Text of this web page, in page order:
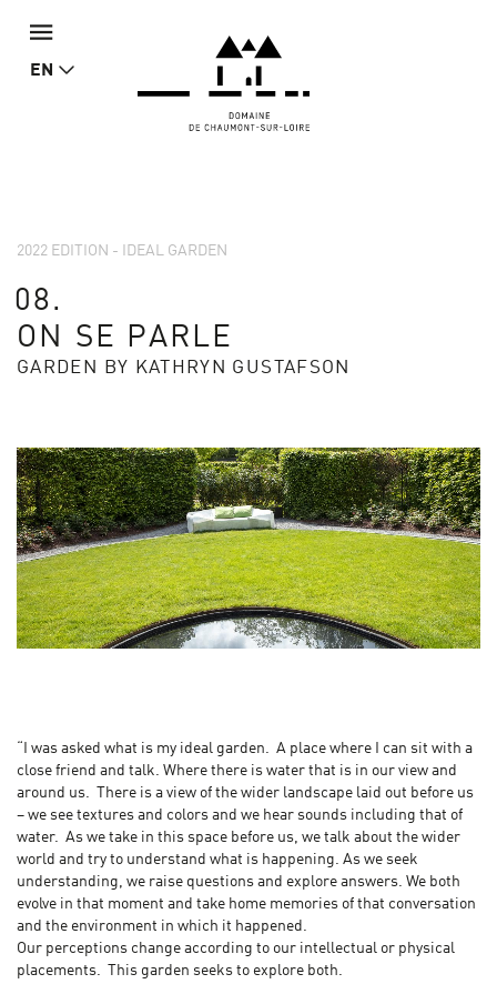
EN
2022 EDITION - IDEAL GARDEN
08.
ON SE PARLE
GARDEN BY KATHRYN GUSTAFSON
“I was asked what is my ideal garden. A place where I can sit with a
close friend and talk. Where there is water that is in our view and
around us. There is a view of the wider landscape laid out before us
– we see textures and colors and we hear sounds including that of
water. As we take in this space before us, we talk about the wider
world and try to understand what is happening. As we seek
understanding, we raise questions and explore answers. We both
evolve in that moment and take home memories of that conversation
and the environment in which it happened.
Our perceptions change according to our intellectual or physical
placements. This garden seeks to explore both.